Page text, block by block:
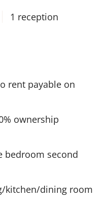
1 reception
rent payable on
ownership
bedroom second
kitchen/dining room